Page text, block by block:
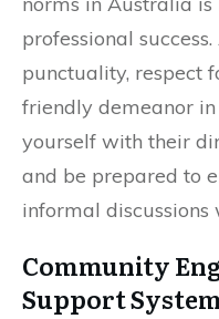
professional
punctuality, respect
friendly demeanor
yourself with their
and be prepared to
informal discussions
Community
Support